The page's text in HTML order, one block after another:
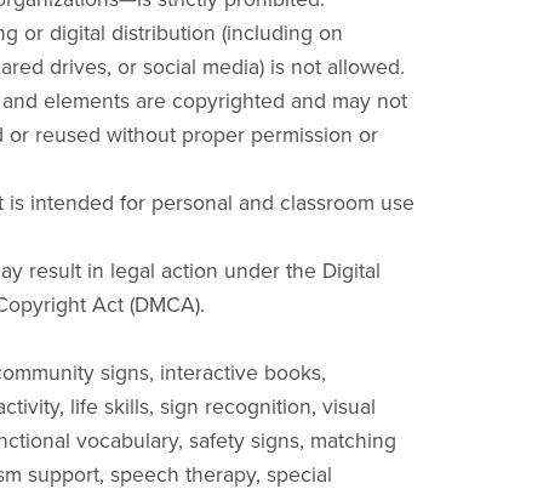
or digital distribution (including on
drives, or social media) is not allowed.
elements are copyrighted and may not
or reused without proper permission or
is intended for personal and classroom use
result in legal action under the Digital
Act (DMCA).
signs, interactive books,
life skills, sign recognition, visual
vocabulary, safety signs, matching
support, speech therapy, special